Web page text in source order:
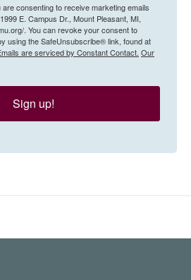
consenting to receive marketing emails
E. Campus Dr., Mount Pleasant, MI,
. You can revoke your consent to
using the SafeUnsubscribe® link, found at
are serviced by Constant Contact. Our
Sign up!